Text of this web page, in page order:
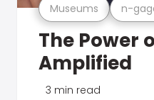
Museums n-
The Power
Amplified
3 min read